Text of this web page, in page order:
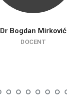
Dr Bogdan Mirković
DOCENT